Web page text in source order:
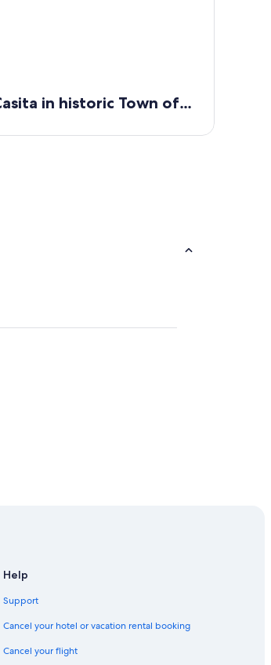
in historic Town of
Help
Support
Cancel your hotel or vacation rental booking
Cancel your flight